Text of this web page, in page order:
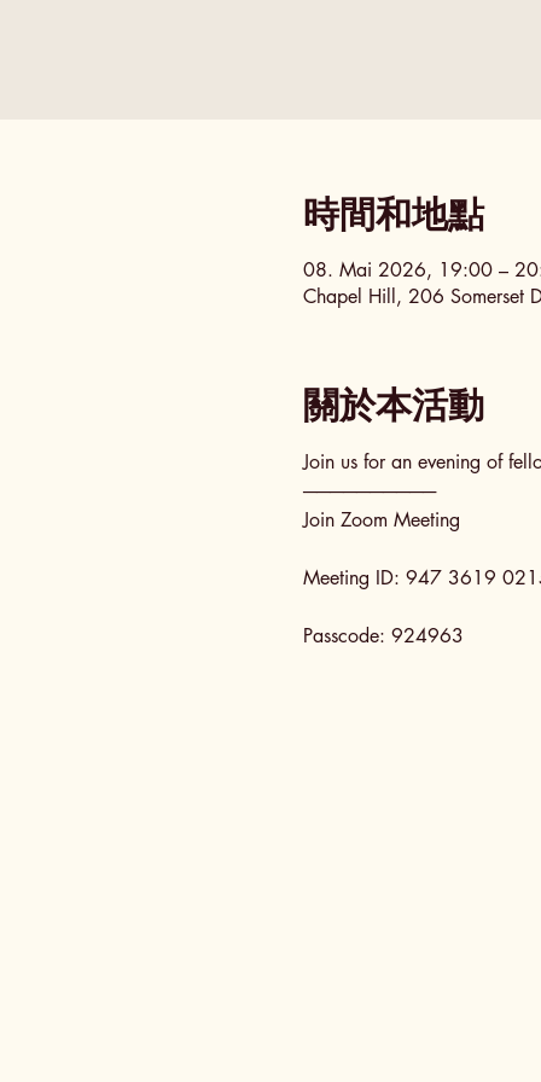
時間和地點
08. Mai 2026, 19:00 –
Chapel Hill, 206 Somerset
關於本活動
Join us for an evening of
──────────
Join Zoom Meeting
Meeting ID: 947 3619
Passcode: 924963